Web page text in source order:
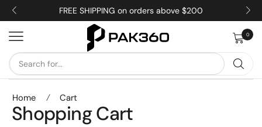
FREE SHIPPING on orders above $200
0
Home / Cart
Shopping Cart